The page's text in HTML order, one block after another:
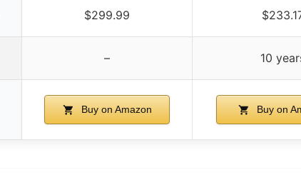
$299.99
– 10
Buy on Amazon Buy on